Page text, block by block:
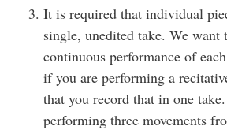
It is required that individual
single, unedited take. We want
continuous performance of
if you are performing a
that you record that in one
performing three movements